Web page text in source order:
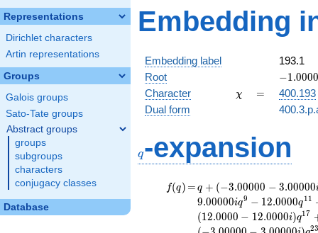
Representations
Dirichlet characters
Artin representations
Groups
Galois groups
Sato-Tate groups
Abstract groups
groups
subgroups
characters
conjugacy classes
Database
Embedding
Embedding label
193.1
Root
-
−1.0000
Character \chi
χ =
=
400.193
Dual form
q-expansion
f(q)
f(q) =
=q+(-3.00000 -
3.00000i)
q^{3} +
(3.00000 -
q + (−3.00000 − 3.00000
9.00000iq9 − 12.0000q11
(12.0000 − 12.0000i)q17
2